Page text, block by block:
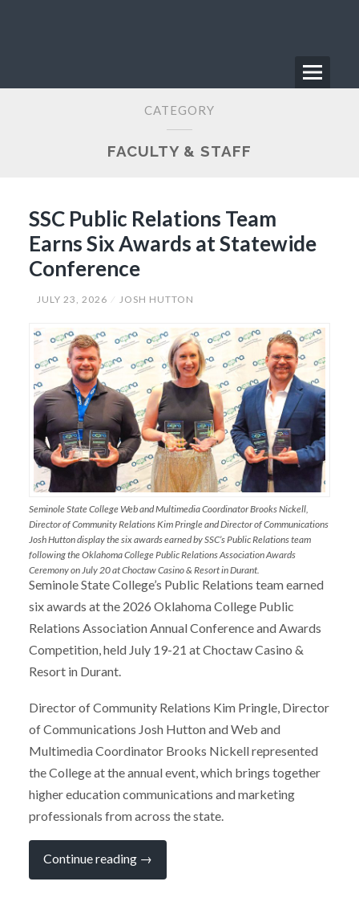
Menu
CATEGORY
FACULTY & STAFF
SSC Public Relations Team
Earns Six Awards at Statewide
Conference
JULY 23, 2026 JOSH HUTTON
Seminole State College Web and Multimedia Coordinator Brooks Nickell,
Director of Community Relations Kim Pringle and Director of Communications
Josh Hutton display the six awards earned by SSC’s Public Relations team
following the Oklahoma College Public Relations Association Awards
Ceremony on July 20 at Choctaw Casino & Resort in Durant.
Seminole State College’s Public Relations team earned
six awards at the 2026 Oklahoma College Public
Relations Association Annual Conference and Awards
Competition, held July 19-21 at Choctaw Casino &
Resort in Durant.
Director of Community Relations Kim Pringle, Director
of Communications Josh Hutton and Web and
Multimedia Coordinator Brooks Nickell represented
the College at the annual event, which brings together
higher education communications and marketing
professionals from across the state.
Continue reading “SSC
Relations
→